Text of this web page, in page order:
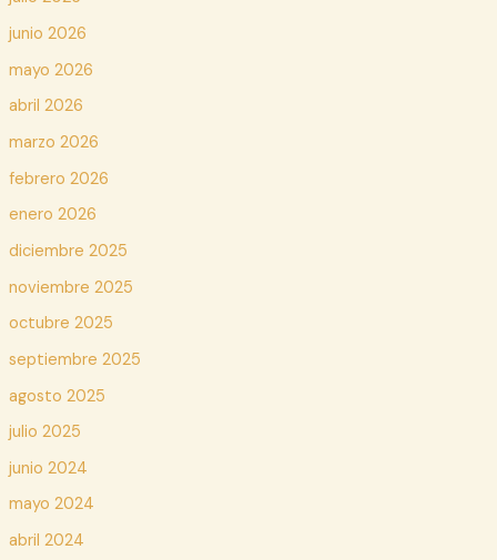
junio 2026
mayo 2026
abril 2026
marzo 2026
febrero 2026
enero 2026
diciembre 2025
noviembre 2025
octubre 2025
septiembre 2025
agosto 2025
julio 2025
junio 2024
mayo 2024
abril 2024